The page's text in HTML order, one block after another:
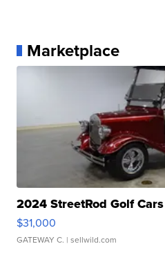
Marketplace
2024 StreetRod Golf
$31,000
GATEWAY C. | sellwild.com